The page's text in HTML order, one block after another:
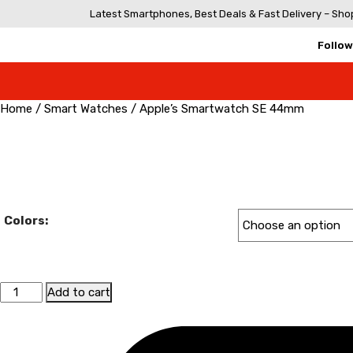
Latest Smartphones, Best Deals & Fast Delivery –
Home / Smart Watches / Apple’s Smartwatch SE 44mm
Colors:
Apple's
Smartwatch
Add to cart